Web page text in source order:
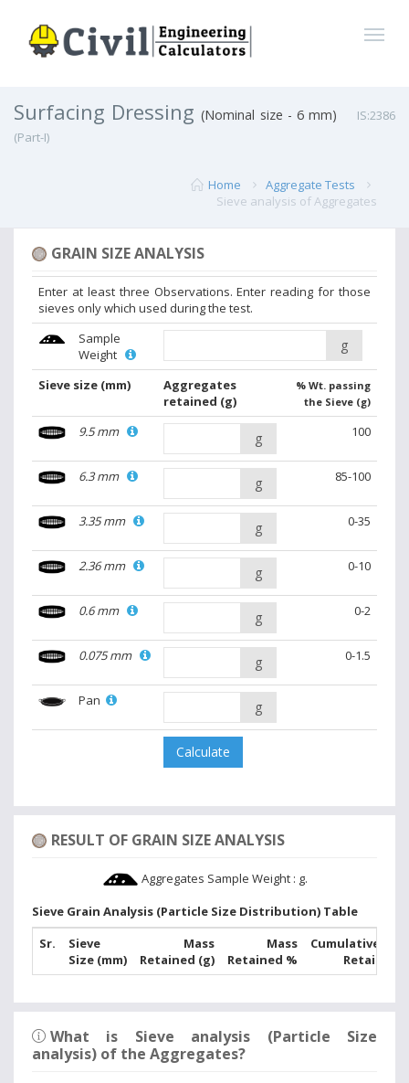
Surfacing Dressing(Nominal size - 6 mm)
IS:2386
(Part-I)
Home
Aggregate Tests
Sieve analysis of Aggregates
GRAIN SIZE ANALYSIS
Enter at least three Observations. Enter reading for those
sieves only which used during the test.
Sample
Weight
g
Sieve size (mm)
Aggregates
retained (g)
% Wt. passing
the Sieve (g)
9.5 mm g 100
6.3 mm g 85-100
3.35 mm g 0-35
2.36 mm g 0-10
0.6 mm g 0-2
0.075 mm g 0-1.5
Pan g
RESULT OF GRAIN SIZE ANALYSIS
Aggregates Sample Weight : g.
Sieve Grain Analysis (Particle Size Distribution) Table
Sr.
Sieve
Size (mm)
Mass
Retained (g)
Mass
Retained %
Cumulative
Retained
What is Sieve analysis (Particle Size
analysis) of the Aggregates?